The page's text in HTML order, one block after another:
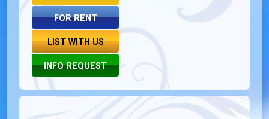
FOR RENT
LIST WITH US
INFO REQUEST